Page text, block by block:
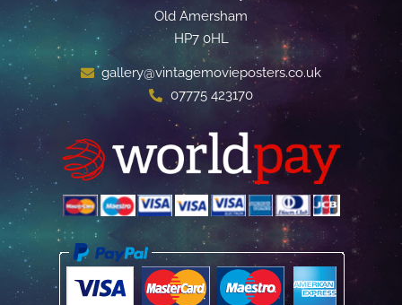
Old Amersham
HP7 0HL
gallery@vintagemovieposters.co.uk
07775 423170